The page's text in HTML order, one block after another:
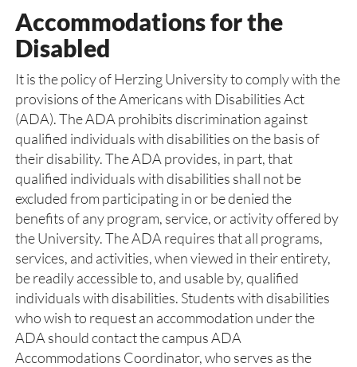
Accommodations for the
Disabled
It is the policy of Herzing University to comply with the
provisions of the Americans with Disabilities Act
(ADA). The ADA prohibits discrimination against
qualified individuals with disabilities on the basis of
their disability. The ADA provides, in part, that
qualified individuals with disabilities shall not be
excluded from participating in or be denied the
benefits of any program, service, or activity offered by
the University. The ADA requires that all programs,
services, and activities, when viewed in their entirety,
be readily accessible to, and usable by, qualified
individuals with disabilities. Students with disabilities
who wish to request an accommodation under the
ADA should contact the campus ADA
Accommodations Coordinator, who serves as the